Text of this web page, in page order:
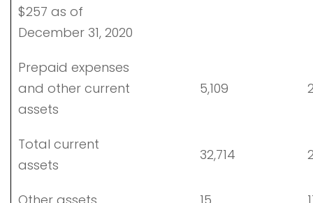
$257 as of
December 31, 2020
Prepaid expenses
and other current
assets
5,109
Total current
assets
32,714